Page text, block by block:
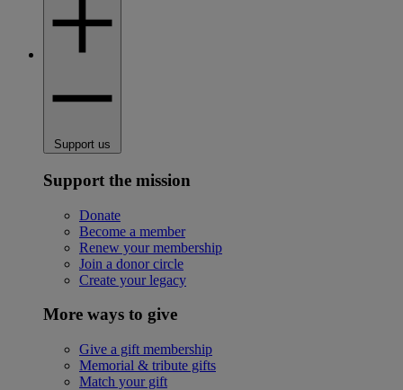
Support us
Support the mission
Donate
Become a member
Renew your membership
Join a donor circle
Create your legacy
More ways to give
Give a gift membership
Memorial & tribute gifts
Match your gift